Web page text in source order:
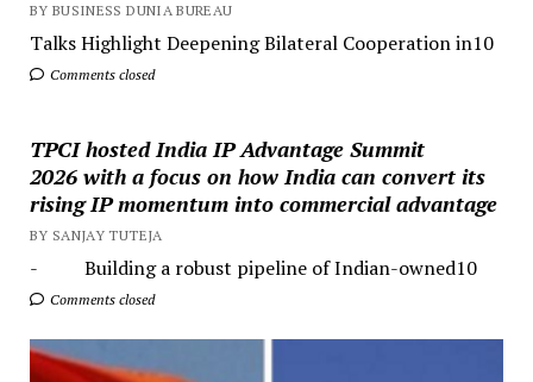
BY BUSINESS DUNIA BUREAU
Talks Highlight Deepening Bilateral Cooperation in10
Comments closed
TPCI hosted India IP Advantage Summit
2026 with a focus on how India can convert its
rising IP momentum into commercial advantage
BY SANJAY TUTEJA
- Building a robust pipeline of Indian-owned10
Comments closed